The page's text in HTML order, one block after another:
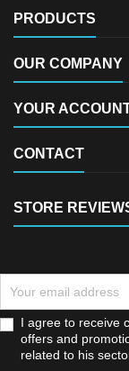
PRODUCTS
OUR COMPANY
YOUR
CONTACT
STORE
I agree to receive
offers and
related to his